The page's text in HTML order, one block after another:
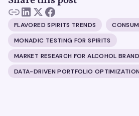
FLAVORED SPIRITS TRENDS
MONADIC TESTING FOR SPIRITS
MARKET RESEARCH FOR ALCOHOL
DATA-DRIVEN PORTFOLIO